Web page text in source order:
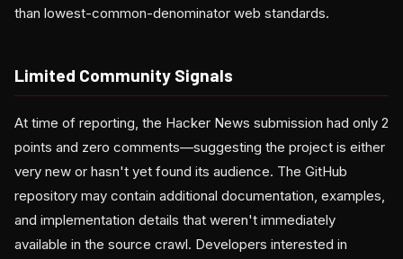
than lowest-common-denominator web standards.
Limited Community Signals
At time of reporting, the Hacker News submission had only 2
points and zero comments—suggesting the project is either
very new or hasn't yet found its audience. The GitHub
repository may contain additional documentation, examples,
and implementation details that weren't immediately
available in the source crawl. Developers interested in